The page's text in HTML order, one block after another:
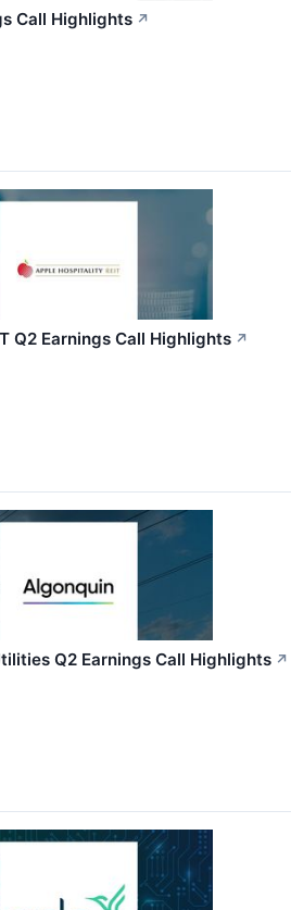
Call Highlights ↗
Q2 Earnings Call Highlights ↗
Q2 Earnings Call Highlights ↗